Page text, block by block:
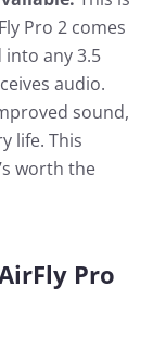
Pro 2 comes
into any 3.5
audio.
sound,
life. This
worth the
Pro